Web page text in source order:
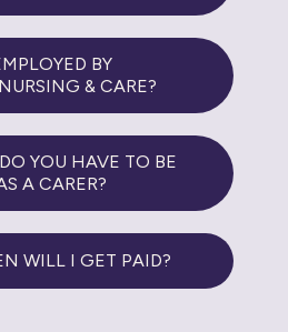
BY
& CARE?
YOU HAVE TO BE
A CARER?
WILL I GET PAID?